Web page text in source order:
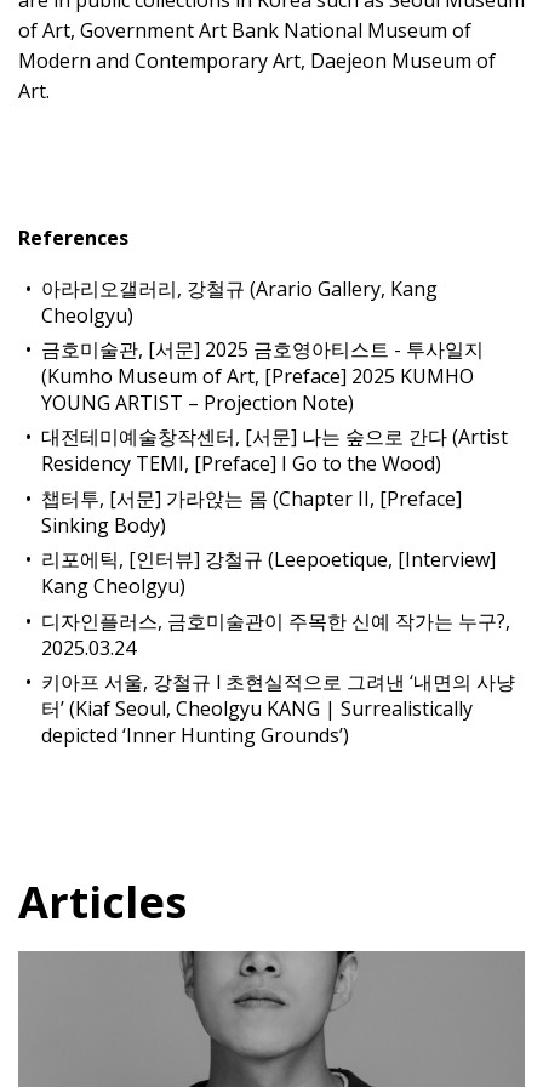
of Art, Government Art Bank National Museum of
Modern and Contemporary Art, Daejeon Museum of
Art.
References
아라리오갤러리, 강철규 (Arario Gallery, Kang
Cheolgyu)
금호미술관, [서문] 2025 금호영아티스트 - 투사일지
(Kumho Museum of Art, [Preface] 2025 KUMHO
YOUNG ARTIST – Projection Note)
대전테미예술창작센터, [서문] 나는 숲으로 간다 (Artist
Residency TEMI, [Preface] I Go to the Wood)
챕터투, [서문] 가라앉는 몸 (Chapter II, [Preface]
Sinking Body)
리포에틱, [인터뷰] 강철규 (Leepoetique, [Interview]
Kang Cheolgyu)
디자인플러스, 금호미술관이 주목한 신예 작가는 누구?,
2025.03.24
키아프 서울, 강철규 l 초현실적으로 그려낸 ‘내면의 사냥
터’ (Kiaf Seoul, Cheolgyu KANG | Surrealistically
depicted ‘Inner Hunting Grounds’)
Articles